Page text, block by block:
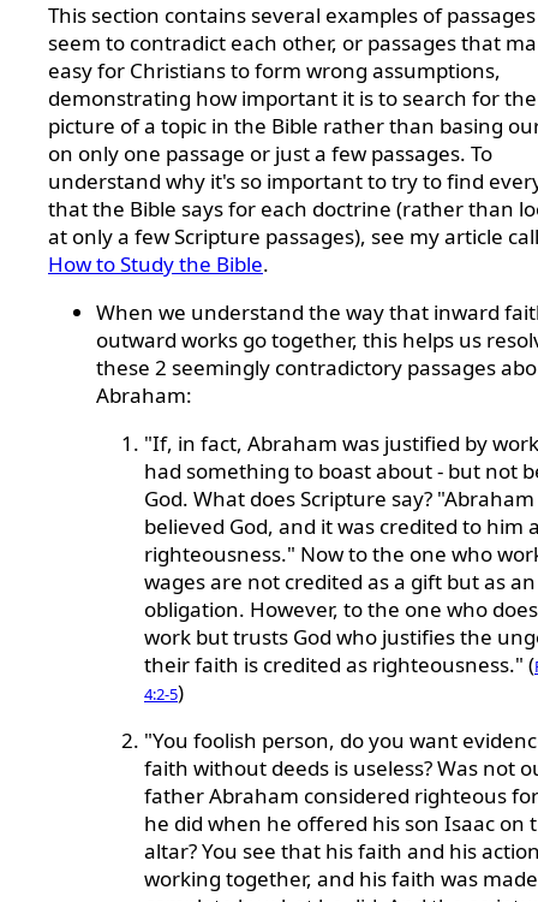
This section contains several examples of
seem to contradict each other, or passages that
easy for Christians to form wrong assumptions,
demonstrating how important it is to search for
picture of a topic in the Bible rather than basing
on only one passage or just a few passages. To
understand why it's so important to try to find
that the Bible says for each doctrine (rather than
at only a few Scripture passages), see my article
How to Study the Bible.
When we understand the way that inward
outward works go together, this helps us
these 2 seemingly contradictory passages
Abraham:
"If, in fact, Abraham was justified by
had something to boast about - but not
God. What does Scripture say? "Abraham
believed God, and it was credited to him
righteousness." Now to the one who
wages are not credited as a gift but as an
obligation. However, to the one who
work but trusts God who justifies the
their faith is credited as righteousness." (
4:2-5)
"You foolish person, do you want
faith without deeds is useless? Was not
father Abraham considered righteous
he did when he offered his son Isaac on
altar? You see that his faith and his
working together, and his faith was made